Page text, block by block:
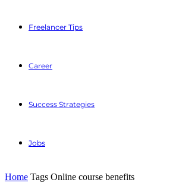
Freelancer Tips
Career
Success Strategies
Jobs
Home Tags Online course benefits